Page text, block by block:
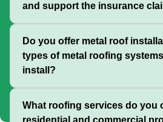
and support the insurance
Do you offer metal roof
types of metal roofing
install?
What roofing services do you
residential and commercial